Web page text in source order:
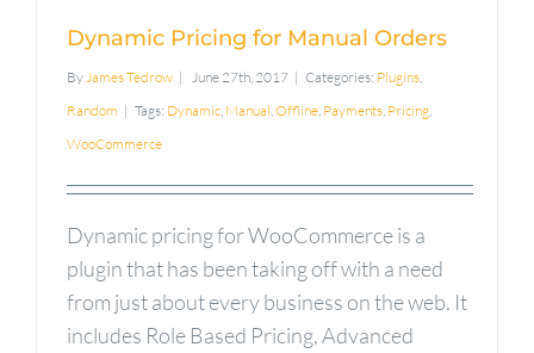
Dynamic Pricing for Manual Orders
By James Tedrow | June 27th, 2017 | Categories: Plugins
Random | Tags: Dynamic Manual Offline Payments Pricing
WooCommerce
Dynamic pricing for WooCommerce is a
plugin that has been taking off with a need
from just about every business on the web. It
includes Role Based Pricing, Advanced